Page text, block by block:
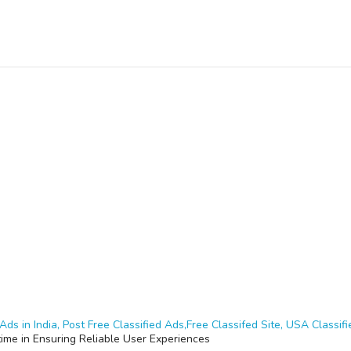
in India, Post Free Classified Ads,Free Classifed Site, USA
in Ensuring Reliable User Experiences